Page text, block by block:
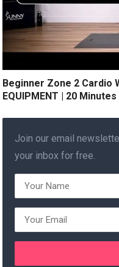
Beginner Zone 2 Cardio
EQUIPMENT | 20 Minutes
Join our email
your inbox for free.